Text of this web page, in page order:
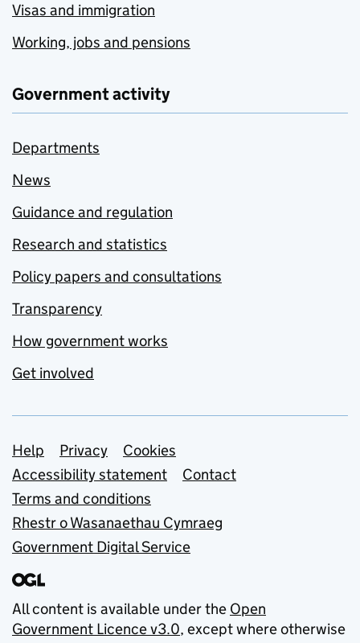
Visas and immigration
Working, jobs and pensions
Government activity
Departments
News
Guidance and regulation
Research and statistics
Policy papers and consultations
Transparency
How government works
Get involved
Support links
Help Privacy
Cookies
Accessibility statement
Contact
Terms and conditions
Rhestr o Wasanaethau Cymraeg
Government Digital Service
All content is available under the Open
Government Licence v3.0, except where otherwise